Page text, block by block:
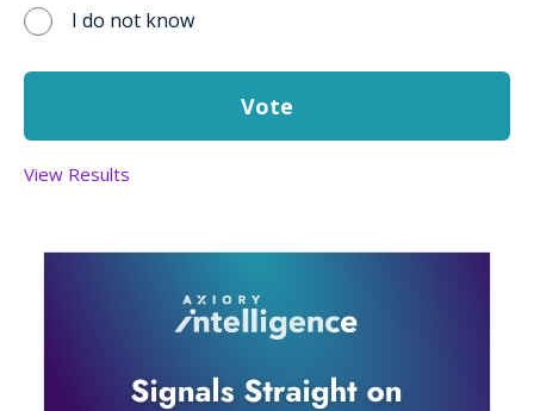
I do not know
View Results